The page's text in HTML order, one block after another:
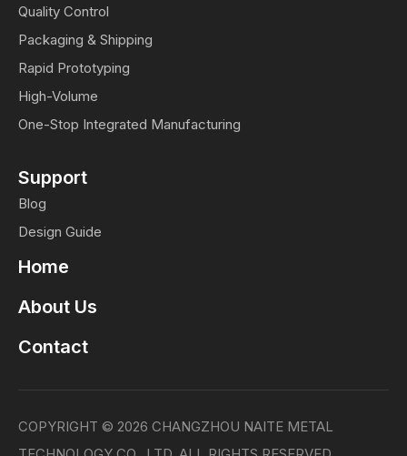
Quality Control
Packaging & Shipping
Rapid Prototyping
High-Volume
One-Stop Integrated Manufacturing
Support
Blog
Design Guide
Home
About Us
Contact
COPYRIGHT © 2026 CHANGZHOU NAITE METAL